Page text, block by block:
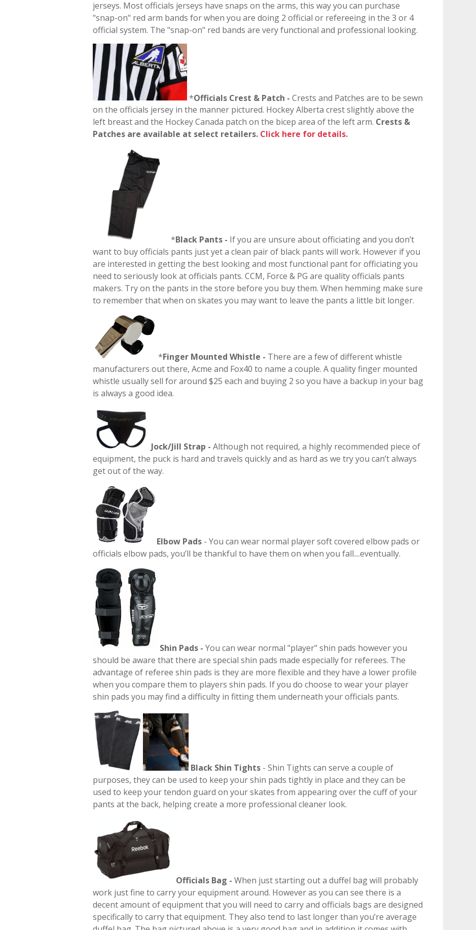
jerseys. Most officials jerseys have snaps on the arms, this way you can purchase
"snap-on" red arm bands for when you are doing 2 official or refereeing in the 3 or 4
official system. The "snap-on" red bands are very functional and professional looking.
*Officials Crest & Patch - Crests and Patches are to be sewn
on the officials jersey in the manner pictured. Hockey Alberta crest slightly above the
left breast and the Hockey Canada patch on the bicep area of the left arm. Crests &
Patches are available at select retailers. Click here for details.
*Black Pants - If you are unsure about officiating and you don’t
want to buy officials pants just yet a clean pair of black pants will work. However if you
are interested in getting the best looking and most functional pant for officiating you
need to seriously look at officials pants. CCM, Force & PG are quality officials pants
makers. Try on the pants in the store before you buy them. When hemming make sure
to remember that when on skates you may want to leave the pants a little bit longer.
*Finger Mounted Whistle - There are a few of different whistle
manufacturers out there, Acme and Fox40 to name a couple. A quality finger mounted
whistle usually sell for around $25 each and buying 2 so you have a backup in your bag
is always a good idea.
Jock/Jill Strap - Although not required, a highly recommended piece of
equipment, the puck is hard and travels quickly and as hard as we try you can’t always
get out of the way.
Elbow Pads - You can wear normal player soft covered elbow pads or
officials elbow pads, you’ll be thankful to have them on when you fall....eventually.
Shin Pads - You can wear normal "player" shin pads however you
should be aware that there are special shin pads made especially for referees. The
advantage of referee shin pads is they are more flexible and they have a lower profile
when you compare them to players shin pads. If you do choose to wear your player
shin pads you may find a difficulty in fitting them underneath your officials pants.
Black Shin Tights - Shin Tights can serve a couple of
purposes, they can be used to keep your shin pads tightly in place and they can be
used to keep your tendon guard on your skates from appearing over the cuff of your
pants at the back, helping create a more professional cleaner look.
Officials Bag - When just starting out a duffel bag will probably
work just fine to carry your equipment around. However as you can see there is a
decent amount of equipment that you will need to carry and officials bags are designed
specifically to carry that equipment. They also tend to last longer than you’re average